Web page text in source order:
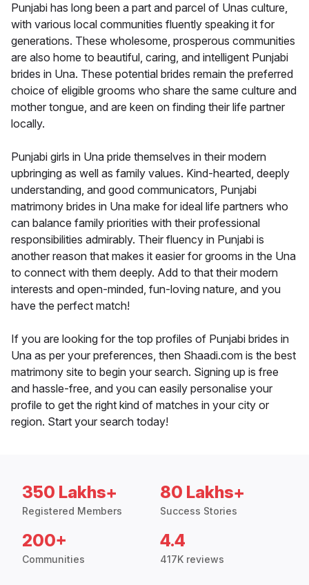
Punjabi has long been a part and parcel of Unas culture,
with various local communities fluently speaking it for
generations. These wholesome, prosperous communities
are also home to beautiful, caring, and intelligent Punjabi
brides in Una. These potential brides remain the preferred
choice of eligible grooms who share the same culture and
mother tongue, and are keen on finding their life partner
locally.
Punjabi girls in Una pride themselves in their modern
upbringing as well as family values. Kind-hearted, deeply
understanding, and good communicators, Punjabi
matrimony brides in Una make for ideal life partners who
can balance family priorities with their professional
responsibilities admirably. Their fluency in Punjabi is
another reason that makes it easier for grooms in the Una
to connect with them deeply. Add to that their modern
interests and open-minded, fun-loving nature, and you
have the perfect match!
If you are looking for the top profiles of Punjabi brides in
Una as per your preferences, then Shaadi.com is the best
matrimony site to begin your search. Signing up is free
and hassle-free, and you can easily personalise your
profile to get the right kind of matches in your city or
region. Start your search today!
350 Lakhs+
Registered Members
80 Lakhs+
Success Stories
200+
Communities
4.4
417K reviews